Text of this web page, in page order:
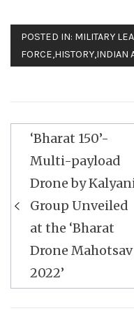
POSTED IN: MILITARY
FORCE,HISTORY,INDIAN
Post
navigation
‘Bharat 150’-
Multi-payload
Drone by
Group Unveiled
at the ‘Bharat
Drone Mahotsav
2022’